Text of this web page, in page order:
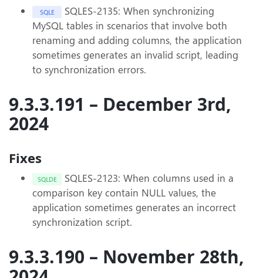
SQLE
SQLES-2135: When synchronizing
MySQL tables in scenarios that involve both
renaming and adding columns, the application
sometimes generates an invalid script, leading
to synchronization errors.
9.3.3.191 – December 3rd,
2024
Fixes
SQLDE
SQLES-2123: When columns used in a
comparison key contain NULL values, the
application sometimes generates an incorrect
synchronization script.
9.3.3.190 – November 28th,